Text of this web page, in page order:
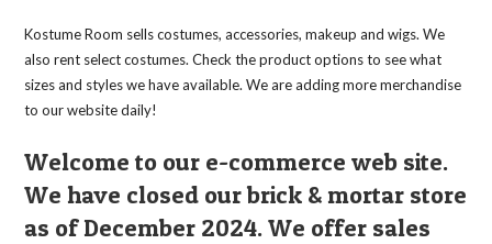
Kostume Room sells costumes, accessories, makeup and wigs. We
also rent select costumes. Check the product options to see what
sizes and styles we have available. We are adding more merchandise
to our website daily!
Welcome to our e-commerce web site.
We have closed our brick & mortar store
as of December 2024. We offer sales